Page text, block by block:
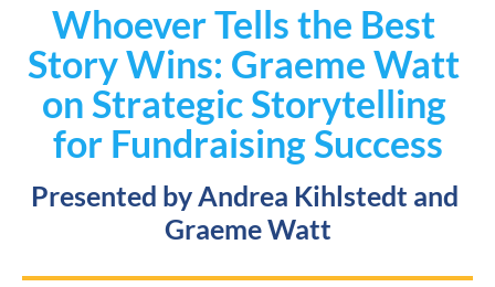
Whoever Tells the Best
Story Wins: Graeme Watt
on Strategic Storytelling
for Fundraising Success
Presented by Andrea Kihlstedt and
Graeme Watt